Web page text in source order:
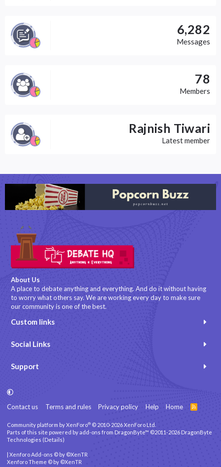
6,282
Messages
78
Members
Rajnish Tiwari
Latest member
About Us
A place to debate anything and everything. And do it without having
to worry what others say. We are working every day to make sure
our community is one of the best.
Custom links
Social Links
Support
Contact us Terms and rules Privacy policy Help Home
R
Community platform by XenForo® © 2010-2026 XenForo Ltd.
Parts of this site powered byadd-ons from DragonByte™ ©2011-2026 DragonByte
Technologies (Details)
| Xenforo Add-ons © by ©XenTR
Xenforo Theme © by ©XenTR